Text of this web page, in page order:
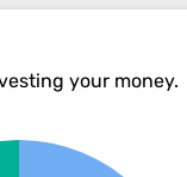
your money.